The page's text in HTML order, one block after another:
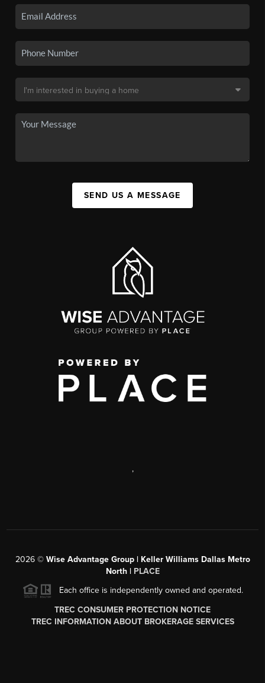
SEND US A MESSAGE
,
2026© Wise Advantage Group | Keller Williams Dallas Metro
North | PLACE
Each office is independently owned and operated.
TREC CONSUMER PROTECTION NOTICE
TREC INFORMATION ABOUT BROKERAGE SERVICES